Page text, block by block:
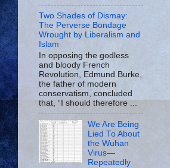
Two Shades of Dismay:
The Perverse Bondage
Wrought by Liberalism and
Islam
In opposing the godless
and bloody French
Revolution, Edmund Burke,
the father of modern
conservatism, concluded
that, “I should therefore ...
We Are Being
Lied To About
the Wuhan
Virus—
Repeatedly